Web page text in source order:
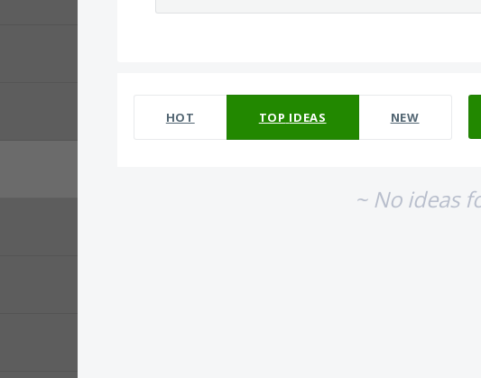
HOT TOP IDEAS NEW
~ No ideas